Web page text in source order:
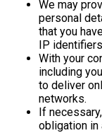
We may
personal
that you
IP
With your
including
to deliver
networks.
If
obligation in